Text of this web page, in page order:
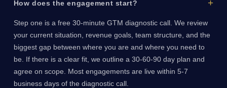
How does the engagement start?
Step one is a free 30-minute GTM diagnostic call. We review
your current situation, revenue goals, team structure, and the
biggest gap between where you are and where you need to
be. If there is a clear fit, we outline a 30-60-90 day plan and
agree on scope. Most engagements are live within 5-7
business days of the diagnostic call.